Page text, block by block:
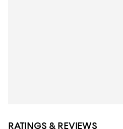
RATINGS & REVIEWS